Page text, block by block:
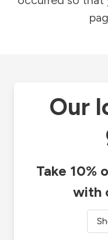
Our
Take 10%
with